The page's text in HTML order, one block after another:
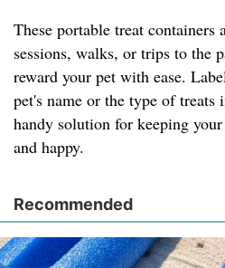
These portable treat containers
sessions, walks, or trips to the
reward your pet with ease.
pet's name or the type of treats
handy solution for keeping
and happy.
Recommended